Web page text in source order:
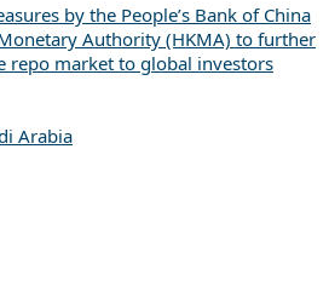
by the People’s Bank of China
Authority (HKMA) to further
repo market to global investors
Arabia